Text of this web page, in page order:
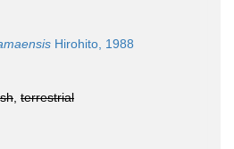
Hirohito, 1988
terrestrial